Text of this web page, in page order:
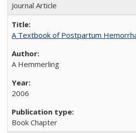
Journal Article
A Textbook of Postpartum
A Hemmerling
2006
Book Chapter